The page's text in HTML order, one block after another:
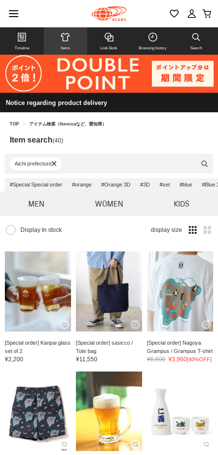
Timeline Items Look Book Browsing history Search
Notice regarding product delivery
TOP > アイテム検索（fennicaなど、愛知県）
Item search(40)
Aichi prefecture
#Special Special order #orange #Orange 3D #3D #set #blue #Blue
MEN WOMEN KIDS
Display In stock display size
[Special order] Kanpai glass
set of 2
¥2,200
[Special order] sasicco /
Tote bag
¥11,550
[Special order] Nagoya
Grampus / Grampus T-shirt
¥6,600 ¥3,960[40%OFF]